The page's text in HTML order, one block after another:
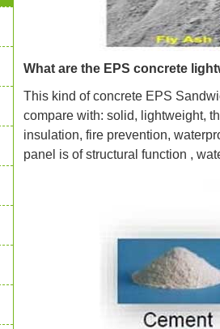
What are the EPS concrete
This kind of concrete EPS
compare with: solid, lightweight,
insulation, fire prevention,
panel is of structural function ,